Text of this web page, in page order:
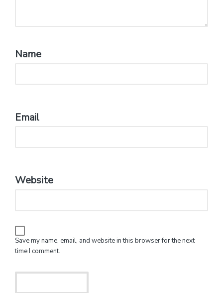
Name
Email
Website
Save my name, email, and website in this browser for the next
time I comment.